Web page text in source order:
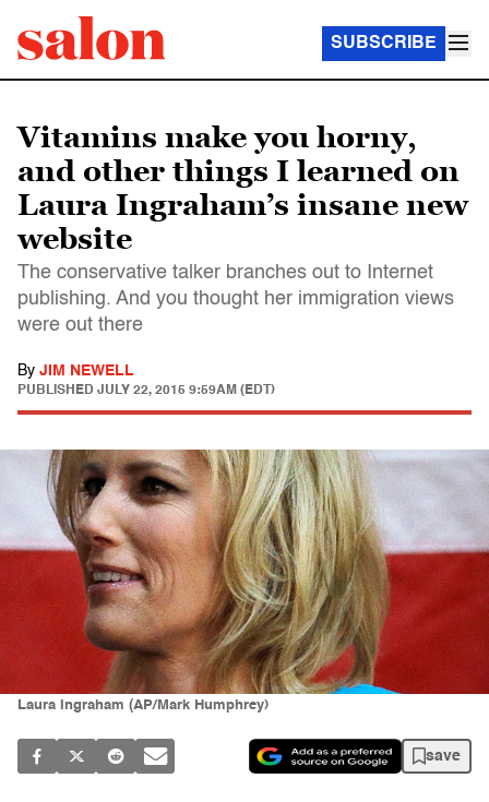
SUBSCRIBE
Vitamins make you horny,
and other things I learned on
Laura Ingraham’s insane new
website
The conservative talker branches out to Internet
publishing. And you thought her immigration views
were out there
By JIM NEWELL
PUBLISHED JULY 22, 2015 9:59AM (EDT)
Laura Ingraham (AP/Mark Humphrey)
save